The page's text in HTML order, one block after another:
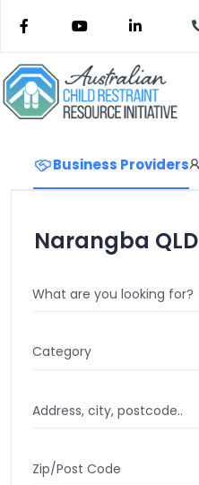
Business Providers
Narangba QLD
What are you looking for?
Category
Address, city, postcode..
Zip/Post Code